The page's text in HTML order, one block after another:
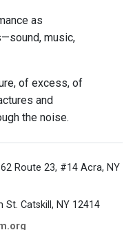
as
music,
of excess, of
and
the noise.
Route 23, #14 Acra, NY
St. Catskill, NY 12414